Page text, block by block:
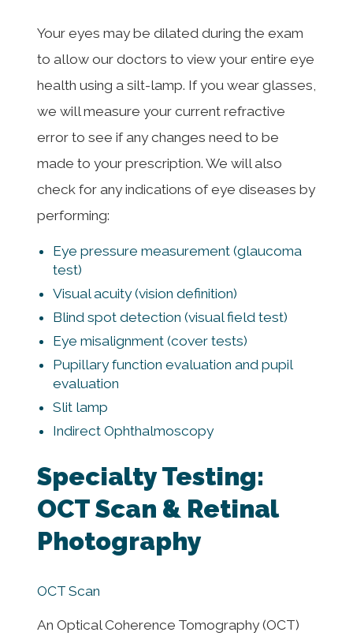
Your eyes may be dilated during the exam
to allow our doctors to view your entire eye
health using a silt-lamp. If you wear glasses,
we will measure your current refractive
error to see if any changes need to be
made to your prescription. We will also
check for any indications of eye diseases by
performing:
Eye pressure measurement (glaucoma
test)
Visual acuity (vision definition)
Blind spot detection (visual field test)
Eye misalignment (cover tests)
Pupillary function evaluation and pupil
evaluation
Slit lamp
Indirect Ophthalmoscopy
Specialty Testing:
OCT Scan & Retinal
Photography
OCT Scan
An Optical Coherence Tomography (OCT)